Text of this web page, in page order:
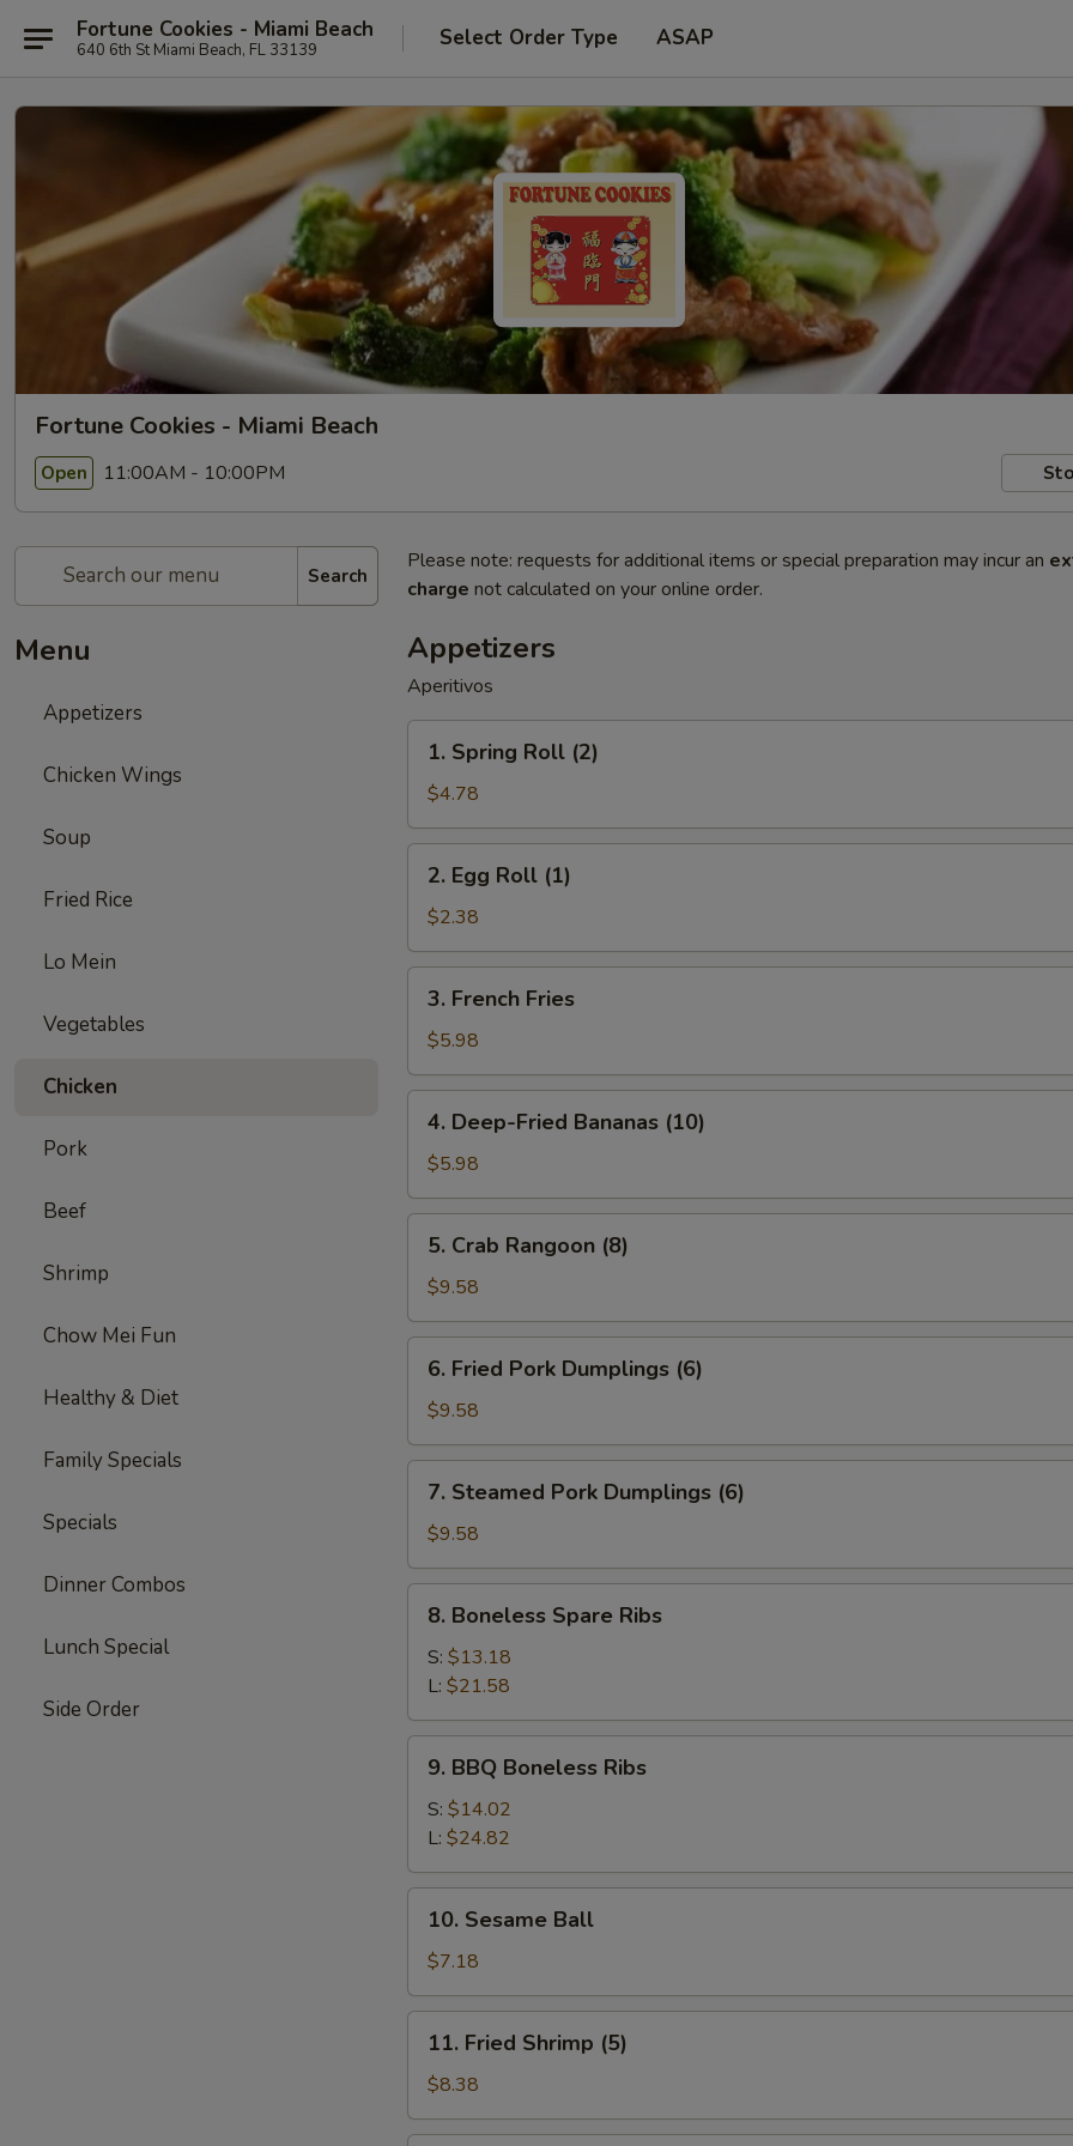
Fortune Cookies - Miami Beach
640 6th St Miami Beach, FL 33139 Select Order Type ASAP
Fortune Cookies - Miami Beach
Open 11:00AM - 10:00PM
Search
Menu
Appetizers
Chicken Wings
Soup
Fried Rice
Lo Mein
Vegetables
Chicken
Pork
Beef
Shrimp
Chow Mei Fun
Healthy & Diet
Family Specials
Specials
Dinner Combos
Lunch Special
Side Order
Please note: requests for additional items or special preparation may incur an
charge not calculated on your online order.
Appetizers
Aperitivos
Spring
Roll
(2)
1. Spring Roll (2)
$4.78
Egg
Roll
(1)
2. Egg Roll (1)
$2.38
French
Fries
3. French Fries
$5.98
Deep-
Fried
Bananas
(10)
4. Deep-Fried Bananas (10)
$5.98
Crab
Rangoon
(8)
5. Crab Rangoon (8)
$9.58
Fried
Pork
Dumplings
(6)
6. Fried Pork Dumplings (6)
$9.58
Steamed
Pork
Dumplings
(6)
7. Steamed Pork Dumplings (6)
$9.58
Boneless
Spare
Ribs
8. Boneless Spare Ribs
S: $13.18
L: $21.58
BBQ
Boneless
Ribs
9. BBQ Boneless Ribs
S: $14.02
L: $24.82
Sesame
Ball
10. Sesame Ball
$7.18
Fried
Shrimp
(5)
11. Fried Shrimp (5)
$8.38